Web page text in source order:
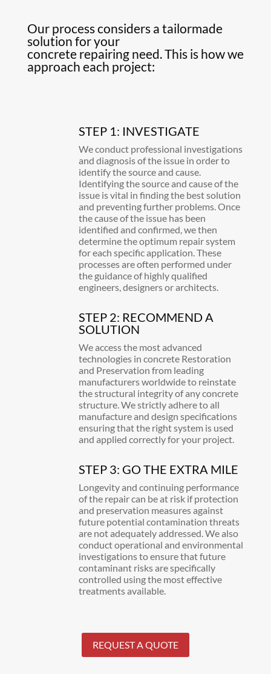
Our process considers a tailormade
solution for your
concrete repairing need. This is how we
approach each project:
STEP 1: INVESTIGATE
We conduct professional investigations
and diagnosis of the issue in order to
identify the source and cause.
Identifying the source and cause of the
issue is vital in finding the best solution
and preventing further problems. Once
the cause of the issue has been
identified and confirmed, we then
determine the optimum repair system
for each specific application. These
processes are often performed under
the guidance of highly qualified
engineers, designers or architects.
STEP 2: RECOMMEND A
SOLUTION
We access the most advanced
technologies in concrete Restoration
and Preservation from leading
manufacturers worldwide to reinstate
the structural integrity of any concrete
structure. We strictly adhere to all
manufacture and design specifications
ensuring that the right system is used
and applied correctly for your project.
STEP 3: GO THE EXTRA MILE
Longevity and continuing performance
of the repair can be at risk if protection
and preservation measures against
future potential contamination threats
are not adequately addressed. We also
conduct operational and environmental
investigations to ensure that future
contaminant risks are specifically
controlled using the most effective
treatments available.
REQUEST A QUOTE